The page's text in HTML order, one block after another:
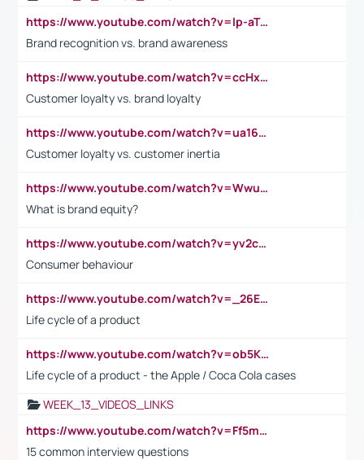
https://www.youtube.com/watch?v=lp-aTibGTiU
Brand recognition vs. brand awareness
https://www.youtube.com/watch?v=ccHxYt7js5E
Customer loyalty vs. brand loyalty
https://www.youtube.com/watch?v=ua16kgv2Xqw
Customer loyalty vs. customer inertia
https://www.youtube.com/watch?v=Wwu3Qvs31vk
What is brand equity?
https://www.youtube.com/watch?v=yv2cp1fmSt0
Consumer behaviour
https://www.youtube.com/watch?v=_26E6QR_hmU
Life cycle of a product
https://www.youtube.com/watch?v=ob5KWs3I3aY
Life cycle of a product - the Apple / Coca Cola cases
WEEK_13_VIDEOS_LINKS
https://www.youtube.com/watch?v=Ff5msjyBCa4
15 common interview questions